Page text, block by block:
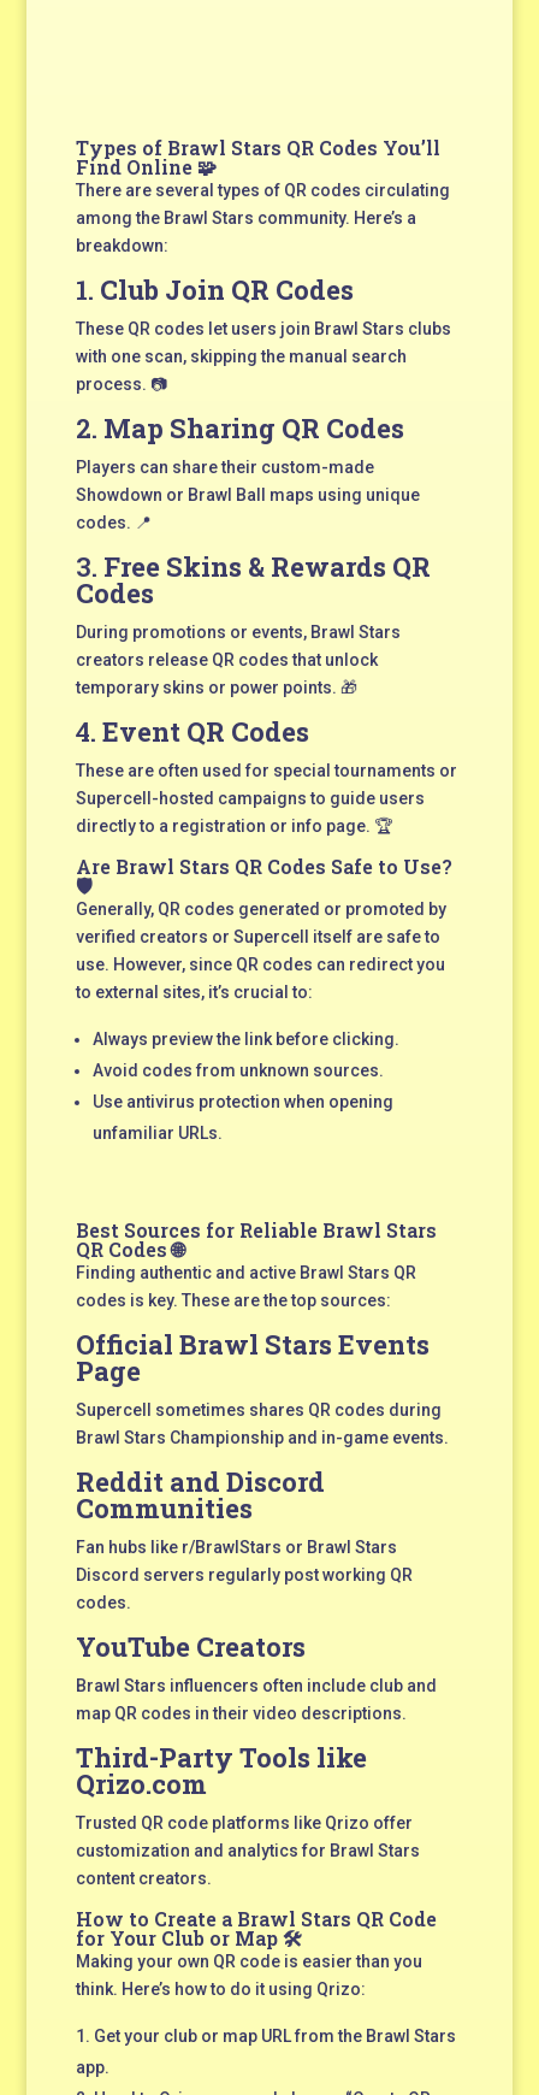
Types of Brawl Stars QR Codes You’ll
Find Online 🧩
There are several types of QR codes circulating
among the Brawl Stars community. Here’s a
breakdown:
1. Club Join QR Codes
These QR codes let users join Brawl Stars clubs
with one scan, skipping the manual search
process. 📷
2. Map Sharing QR Codes
Players can share their custom-made
Showdown or Brawl Ball maps using unique
codes. 📍
3. Free Skins & Rewards QR
Codes
During promotions or events, Brawl Stars
creators release QR codes that unlock
temporary skins or power points. 🎁
4. Event QR Codes
These are often used for special tournaments or
Supercell-hosted campaigns to guide users
directly to a registration or info page. 🏆
Are Brawl Stars QR Codes Safe to Use?
🛡️
Generally, QR codes generated or promoted by
verified creators or Supercell itself are safe to
use. However, since QR codes can redirect you
to external sites, it’s crucial to:
Always preview the link before clicking.
Avoid codes from unknown sources.
Use antivirus protection when opening
unfamiliar URLs.
Best Sources for Reliable Brawl Stars
QR Codes 🌐
Finding authentic and active Brawl Stars QR
codes is key. These are the top sources:
Official Brawl Stars Events
Page
Supercell sometimes shares QR codes during
Brawl Stars Championship and in-game events.
Reddit and Discord
Communities
Fan hubs like r/BrawlStars or Brawl Stars
Discord servers regularly post working QR
codes.
YouTube Creators
Brawl Stars influencers often include club and
map QR codes in their video descriptions.
Third-Party Tools like
Qrizo.com
Trusted QR code platforms like Qrizo offer
customization and analytics for Brawl Stars
content creators.
How to Create a Brawl Stars QR Code
for Your Club or Map 🛠️
Making your own QR code is easier than you
think. Here’s how to do it using Qrizo:
Get your club or map URL from the Brawl Stars
app.